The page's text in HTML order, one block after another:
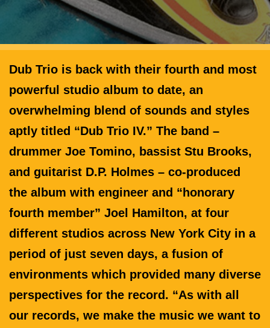
Dub Trio is back with their fourth and most
powerful studio album to date, an
overwhelming blend of sounds and styles
aptly titled “Dub Trio IV.” The band –
drummer Joe Tomino, bassist Stu Brooks,
and guitarist D.P. Holmes – co-produced
the album with engineer and “honorary
fourth member” Joel Hamilton, at four
different studios across New York City in a
period of just seven days, a fusion of
environments which provided many diverse
perspectives for the record. “As with all
our records, we make the music we want to